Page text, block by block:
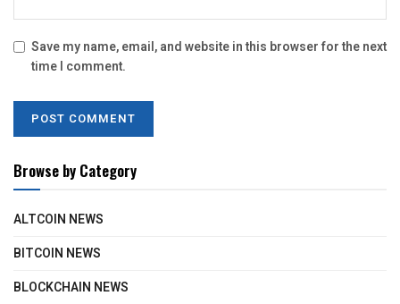
Save my name, email, and website in this browser for the next
time I comment.
Browse by Category
ALTCOIN NEWS
BITCOIN NEWS
BLOCKCHAIN NEWS